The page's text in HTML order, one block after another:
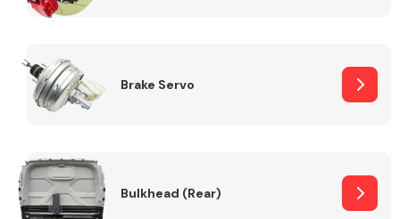
Brake Servo
Bulkhead (Rear)